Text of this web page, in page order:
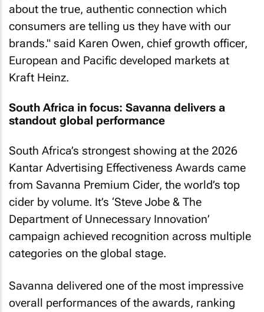
about the true, authentic connection which
consumers are telling us they have with our
brands." said Karen Owen, chief growth officer,
European and Pacific developed markets at
Kraft Heinz.
South Africa in focus: Savanna delivers a
standout global performance
South Africa’s strongest showing at the 2026
Kantar Advertising Effectiveness Awards came
from Savanna Premium Cider, the world’s top
cider by volume. It’s ‘Steve Jobe & The
Department of Unnecessary Innovation’
campaign achieved recognition across multiple
categories on the global stage.
Savanna delivered one of the most impressive
overall performances of the awards, ranking